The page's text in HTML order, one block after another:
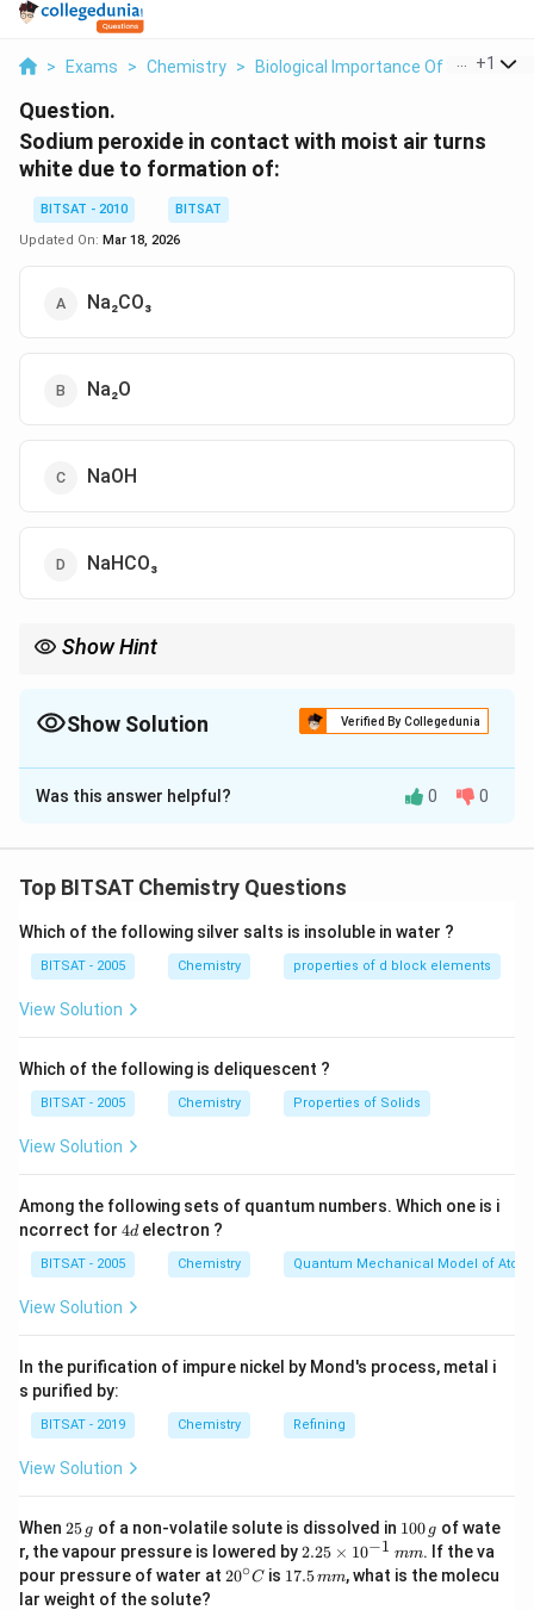
> Exams > Chemistry > Biological Importance Of Sodium
+1
Question.
Sodium peroxide in contact with moist air turns
white due to formation of:
BITSAT - 2010
BITSAT
Updated On: Mar 18, 2026
Na₂CO₃
Na₂O
NaOH
NaHCO₃
Show Hint
Show Solution Verified By Collegedunia
The Correct Option isA
Solution and Explanation
Step 1:Na₂O₂ reacts with CO₂ in moist air.
Download Solution in PDF
Was this answer helpful? 0 0
Top BITSAT Chemistry Questions
Which of the following silver salts is insoluble in water ?
BITSAT - 2005 Chemistry properties of d block elements
View Solution
Which of the following is deliquescent ?
BITSAT - 2005 Chemistry Properties of Solids
View Solution
Among the following sets of quantum numbers. Which one is i
ncorrect for 4
4delectron ?
BITSAT - 2005 Chemistry Quantum Mechanical Model of Atom
View Solution
In the purification of impure nickel by Mond's process, metal i
s purified by:
BITSAT - 2019 Chemistry Refining
View Solution
When 2
5
\,
g
25 g of a non-volatile solute is dissolved in 1
0
\,
100 g of wate
r, the vapour pressure is lowered by2.
25
\t
2.25 × 10−1 mm. If the va
pour pressure of water at 20
20∘C is 117.5mm, what is the molecu
lar weight of the solute?